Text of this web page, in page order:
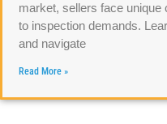
market, sellers face unique
to inspection demands.
and navigate
Read More »